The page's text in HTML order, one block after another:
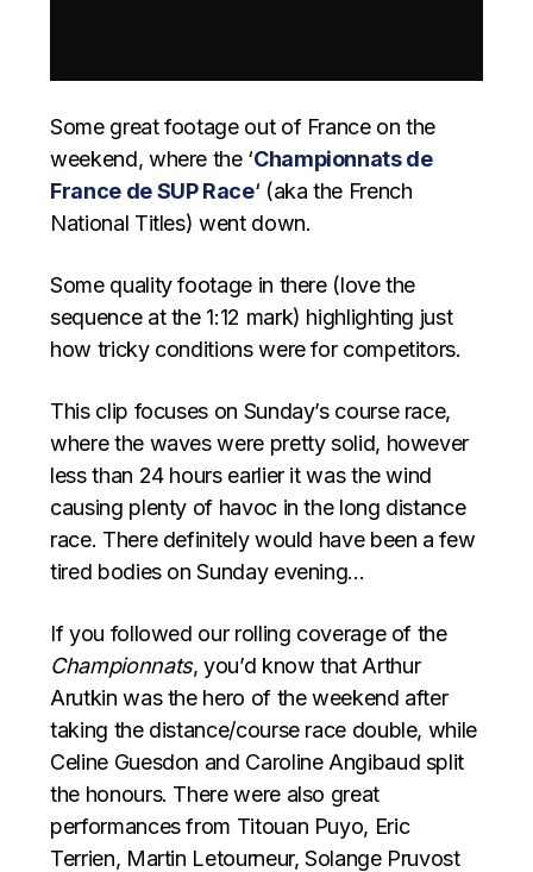
Some great footage out of France on the
weekend, where the ‘Championnats de
France de SUP Race‘ (aka the French
National Titles) went down.
Some quality footage in there (love the
sequence at the 1:12 mark) highlighting just
how tricky conditions were for competitors.
This clip focuses on Sunday’s course race,
where the waves were pretty solid, however
less than 24 hours earlier it was the wind
causing plenty of havoc in the long distance
race. There definitely would have been a few
tired bodies on Sunday evening…
If you followed our rolling coverage of the
Championnats, you’d know that Arthur
Arutkin was the hero of the weekend after
taking the distance/course race double, while
Celine Guesdon and Caroline Angibaud split
the honours. There were also great
performances from Titouan Puyo, Eric
Terrien, Martin Letourneur, Solange Pruvost